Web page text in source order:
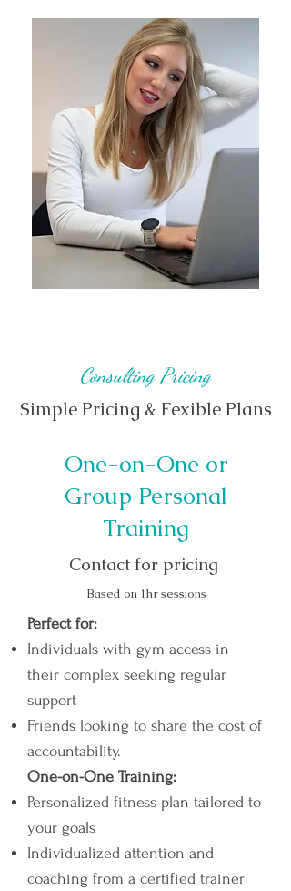
Consulting Pricing
Simple Pricing & Fexible Plans
One-on-One or
Group Personal
Training
Contact for pricing
Based on 1hr sessions
Perfect for:
Individuals with gym access in
their complex seeking regular
support
Friends looking to share the cost of
accountability.
One-on-One Training:​
Personalized fitness plan tailored to
your goals
Individualized attention and
coaching from a certified trainer